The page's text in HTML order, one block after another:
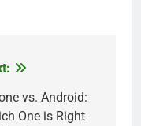
vs. Android:
One is Right